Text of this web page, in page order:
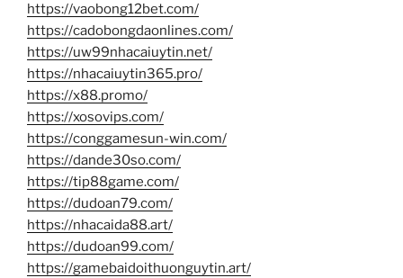
https://vaobong12bet.com/
https://cadobongdaonlines.com/
https://uw99nhacaiuytin.net/
https://nhacaiuytin365.pro/
https://x88.promo/
https://xosovips.com/
https://conggamesun-win.com/
https://dande30so.com/
https://tip88game.com/
https://dudoan79.com/
https://nhacaida88.art/
https://dudoan99.com/
https://gamebaidoithuonguytin.art/